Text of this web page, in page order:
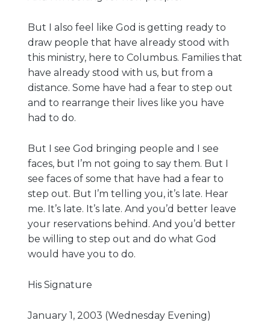
But I also feel like God is getting ready to
draw people that have already stood with
this ministry, here to Columbus. Families that
have already stood with us, but from a
distance. Some have had a fear to step out
and to rearrange their lives like you have
had to do.
But I see God bringing people and I see
faces, but I’m not going to say them. But I
see faces of some that have had a fear to
step out. But I’m telling you, it’s late. Hear
me. It’s late. It’s late. And you’d better leave
your reservations behind. And you’d better
be willing to step out and do what God
would have you to do.
His Signature
January 1, 2003 (Wednesday Evening)